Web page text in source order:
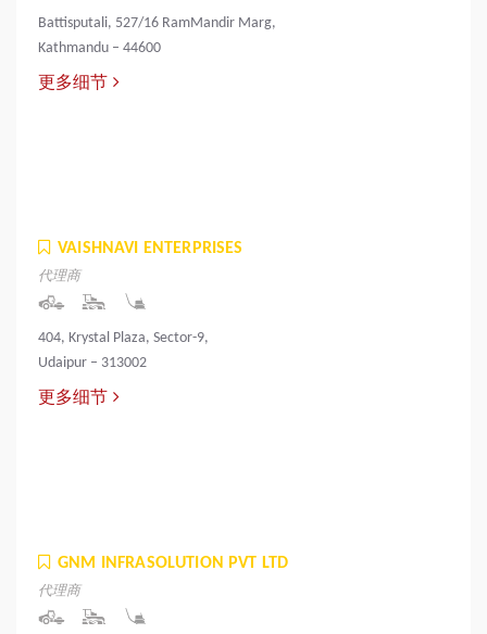
Battisputali, 527/16 RamMandir Marg,
Kathmandu – 44600
更多细节
VAISHNAVI ENTERPRISES
代理商
404, Krystal Plaza, Sector-9,
Udaipur – 313002
更多细节
GNM INFRASOLUTION PVT LTD
代理商